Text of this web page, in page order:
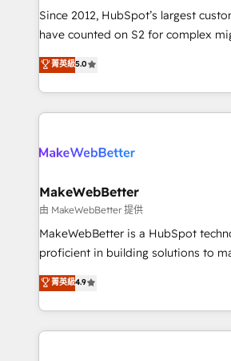
weeks, with workflows built around
not a template. ➤ Migration: Move
CRM. Zero downtime, full data
Implementation: Configure HubSpot
revenue process. Sales, marketing,
rollouts, adoption coaching. Buying HubSpot,
built for the work.
Since 2012, HubSpot’s largest
have counted on S2 for complex
management, systems integration,
solutions that deliver measurable
transform brand experiences As one of the few full-
service creative agencies in the
winning design to build scalable,
marketing campaigns, & RevOps
fuel long-term success We connect the entire
customer lifecycle through seamless
ensure long-term adoption with
and service to drive sustainable growth With
HubSpot accreditations and
菁英級5.0
MakeWebBetter
由 MakeWebBetter 提供
MakeWebBetter is a HubSpot
proficient in building solutions to
operational efficiency of HubSpot.
growing tech-enabler & facilitator,
hands you the blend of HubSpot
eminent solutions & integrations. Trust us to
菁英級4.9